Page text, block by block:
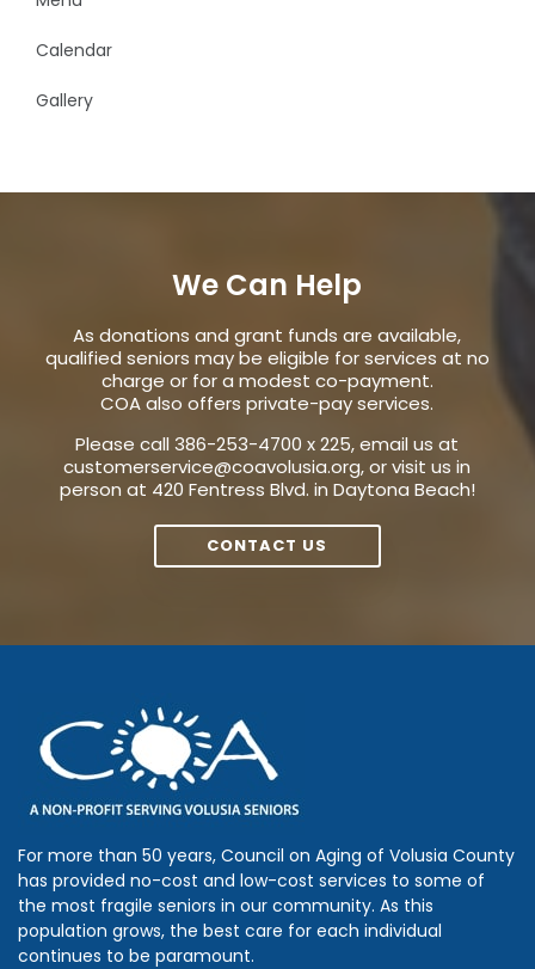
Calendar
Gallery
We Can Help
As donations and grant funds are available,
qualified seniors may be eligible for services at no
charge or for a modest co-payment.
COA also offers private-pay services.
Please call 386-253-4700 x 225, email us at
customerservice@coavolusia.org, or visit us in
person at 420 Fentress Blvd. in Daytona Beach!
CONTACT US
For more than 50 years, Council on Aging of Volusia County
has provided no-cost and low-cost services to some of
the most fragile seniors in our community. As this
population grows, the best care for each individual
continues to be paramount.